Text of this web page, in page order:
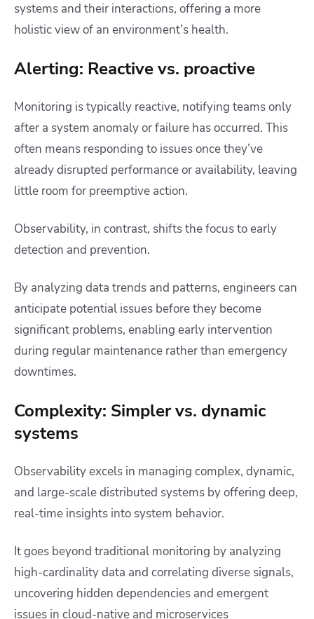
systems and their interactions, offering a more
holistic view of an environment’s health.
Alerting: Reactive vs. proactive
Monitoring is typically reactive, notifying teams only
after a system anomaly or failure has occurred. This
often means responding to issues once they’ve
already disrupted performance or availability, leaving
little room for preemptive action.
Observability, in contrast, shifts the focus to early
detection and prevention.
By analyzing data trends and patterns, engineers can
anticipate potential issues before they become
significant problems, enabling early intervention
during regular maintenance rather than emergency
downtimes.
Complexity: Simpler vs. dynamic
systems
Observability excels in managing complex, dynamic,
and large-scale distributed systems by offering deep,
real-time insights into system behavior.
It goes beyond traditional monitoring by analyzing
high-cardinality data and correlating diverse signals,
uncovering hidden dependencies and emergent
issues in cloud-native and microservices